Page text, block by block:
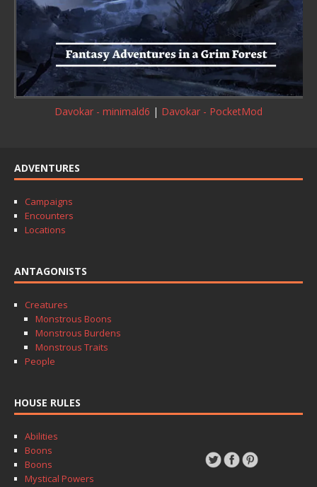
Davokar - minimald6 | Davokar - PocketMod
ADVENTURES
Campaigns
Encounters
Locations
ANTAGONISTS
Creatures
Monstrous Boons
Monstrous Burdens
Monstrous Traits
People
HOUSE RULES
Abilities
Boons
Boons
Mystical Powers